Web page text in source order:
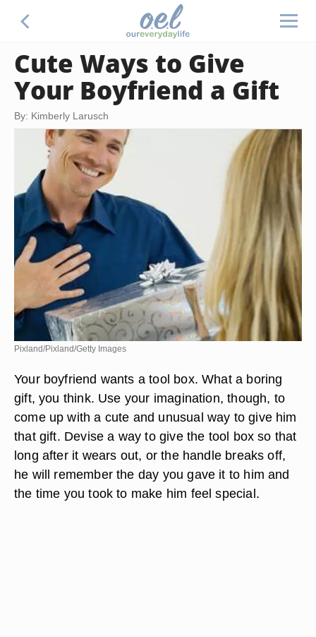
Cute Ways to Give
Your Boyfriend a Gift
By: Kimberly Larusch
Pixland/Pixland/Getty Images
Your boyfriend wants a tool box. What a boring
gift, you think. Use your imagination, though, to
come up with a cute and unusual way to give him
that gift. Devise a way to give the tool box so that
long after it wears out, or the handle breaks off,
he will remember the day you gave it to him and
the time you took to make him feel special.